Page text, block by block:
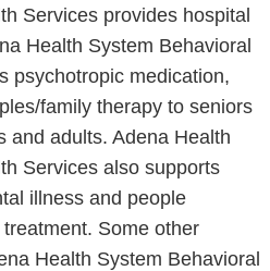
Services provides hospital
Health System Behavioral
psychotropic medication,
family therapy to seniors
and adults. Adena Health
Services also supports
illness and people
Some other
Health System Behavioral